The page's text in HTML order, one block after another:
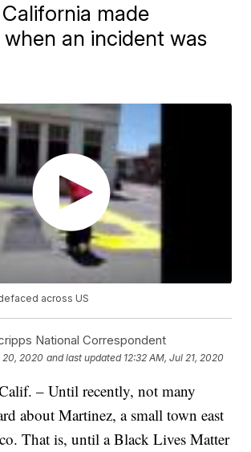
made
when an incident was
across US
National Correspondent
20, 2020 and last updated 12:32 AM, Jul 21, 2020
– Until recently, not many
about Martinez, a small town east
That is, until a Black Lives Matter